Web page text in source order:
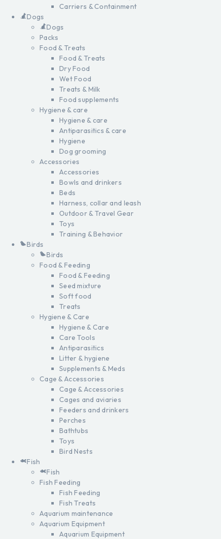
Carriers & Containment
Dogs
Dogs
Packs
Food & Treats
Food & Treats
Dry Food
Wet Food
Treats & Milk
Food supplements
Hygiene & care
Hygiene & care
Antiparasitics & care
Hygiene
Dog grooming
Accessories
Accessories
Bowls and drinkers
Beds
Harness, collar and leash
Outdoor & Travel Gear
Toys
Training & Behavior
Birds
Birds
Food & Feeding
Food & Feeding
Seed mixture
Soft food
Treats
Hygiene & Care
Hygiene & Care
Care Tools
Antiparasitics
Litter & hygiene
Supplements & Meds
Cage & Accessories
Cage & Accessories
Cages and aviaries
Feeders and drinkers
Perches
Bathtubs
Toys
Bird Nests
Fish
Fish
Fish Feeding
Fish Feeding
Fish Treats
Aquarium maintenance
Aquarium Equipment
Aquarium Equipment